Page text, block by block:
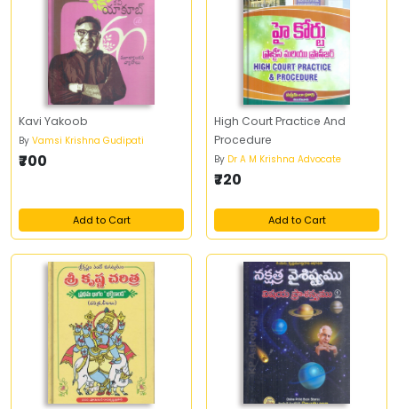
Kavi Yakoob
By Vamsi Krishna Gudipati
₹700
Add to Cart
High Court Practice And
Procedure
By Dr A M Krishna Advocate
₹720
Add to Cart